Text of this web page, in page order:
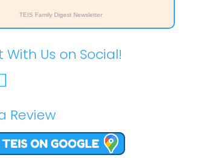
TEIS Family Digest Newsletter
Us on Social!
Review